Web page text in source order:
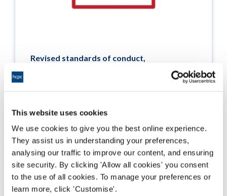
This website uses cookies
We use cookies to give you the best online experience.
They assist us in understanding your preferences,
analysing our traffic to improve our content, and ensuring
site security. By clicking 'Allow all cookies' you consent
to the use of all cookies. To manage your preferences or
learn more, click 'Customise'.
Revised standards of conduct,
which were consulted on in 2023 and came into
Darllen mwy